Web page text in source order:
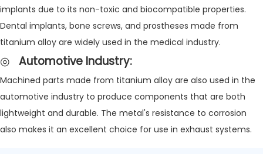
implants due to its non-toxic and biocompatible properties.
Dental implants, bone screws, and prostheses made from
titanium alloy are widely used in the medical industry.
◎ Automotive Industry:
Machined parts made from titanium alloy are also used in the
automotive industry to produce components that are both
lightweight and durable. The metal's resistance to corrosion
also makes it an excellent choice for use in exhaust systems.